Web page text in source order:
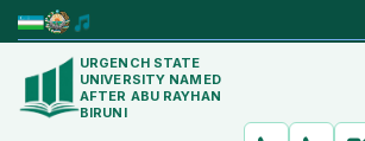
URGENCH STATE
UNIVERSITY NAMED
AFTER ABU RAYHAN
BIRUNI